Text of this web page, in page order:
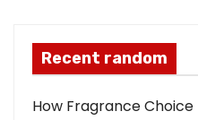
Recent random
How Fragrance